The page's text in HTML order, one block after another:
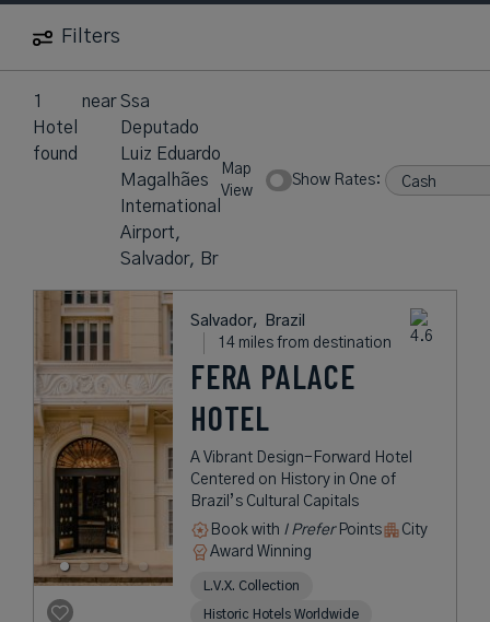
Filters
1
Hotel
found
nearSsa
Deputado
Luiz Eduardo
Magalhães
International
Airport,
Salvador, Br
Map
View
Show Rates:
Salvador,
Brazil
14 miles from destination
FERA PALACE
HOTEL
A Vibrant Design-Forward Hotel
Centered on History in One of
Brazil’s Cultural Capitals
Book with I PreferPoints
City
Award Winning
L.V.X. Collection
Historic Hotels Worldwide